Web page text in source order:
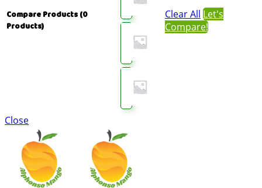
Compare Products (0
Products)
Clear All Let's
Compare!
Close